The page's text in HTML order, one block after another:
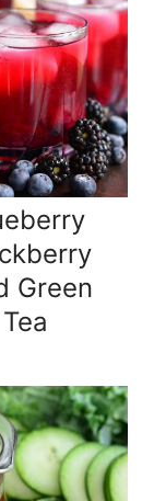
Green
Tea